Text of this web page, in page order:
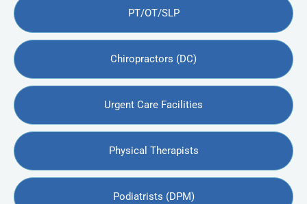
PT/OT/SLP
Chiropractors (DC)
Urgent Care Facilities
Physical Therapists
Podiatrists (DPM)